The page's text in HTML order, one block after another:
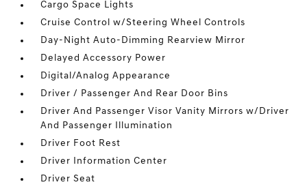
Cargo Space Lights
Cruise Control w/Steering Wheel Controls
Day-Night Auto-Dimming Rearview Mirror
Delayed Accessory Power
Digital/Analog Appearance
Driver / Passenger And Rear Door Bins
Driver And Passenger Visor Vanity Mirrors w/Driver
And Passenger Illumination
Driver Foot Rest
Driver Information Center
Driver Seat